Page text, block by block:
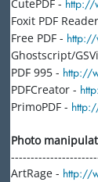
CutePDF - http://
Foxit PDF
Free PDF - http://
Ghostscript/
PDF 995 - http://
PDFCreator -
PrimoPDF -
Photo
ArtRage - http://